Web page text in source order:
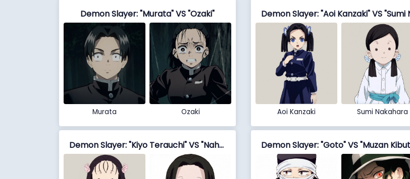
Demon Slayer: "Murata" VS "Ozaki"
Murata Ozaki Aoi Kanzaki Sumi Nakahara
Demon Slayer: "Kiyo Terauchi" VS "Naho Takada"